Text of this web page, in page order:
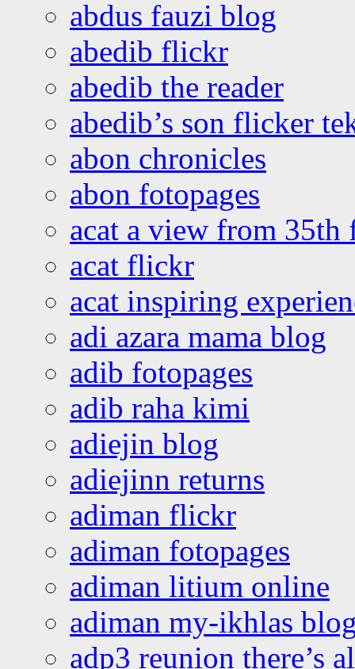
abdus fauzi blog
abedib flickr
abedib the reader
abedib’s son flicker
abon chronicles
abon fotopages
acat a view from 35th
acat flickr
acat inspiring
adi azara mama blog
adib fotopages
adib raha kimi
adiejin blog
adiejinn returns
adiman flickr
adiman fotopages
adiman litium online
adiman my-ikhlas
adp3 reunion there’s